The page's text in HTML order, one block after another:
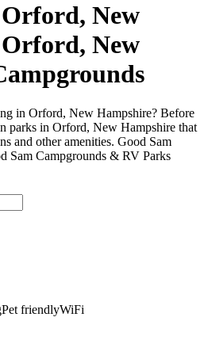
New
New
in Orford, New Hampshire? Before
parks in Orford, New Hampshire that
and other amenities. Good Sam
Sam Campgrounds & RV Parks
Pet friendlyWiFi